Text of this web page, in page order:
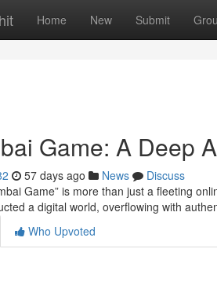
Home New Submit
Game: A Deep
57 days ago News
Discuss
Game” is more than just a fleeting
a digital world, overflowing with
Who Upvoted